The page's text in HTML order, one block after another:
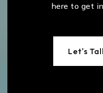
here to get
Let's